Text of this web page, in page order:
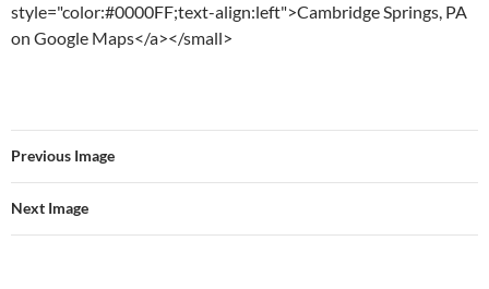
style="color:#0000FF;text-align:left">Cambridge Springs, PA
on Google Maps</a></small>
Previous Image
Next Image